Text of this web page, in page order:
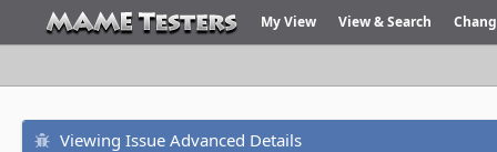
My View View & Search
Viewing Issue Advanced Details